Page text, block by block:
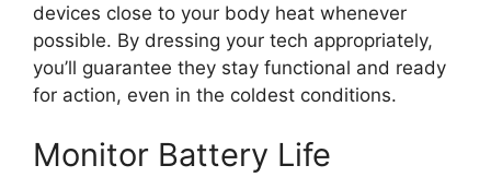
devices close to your body heat whenever
possible. By dressing your tech appropriately,
you’ll guarantee they stay functional and ready
for action, even in the coldest conditions.
Monitor Battery Life